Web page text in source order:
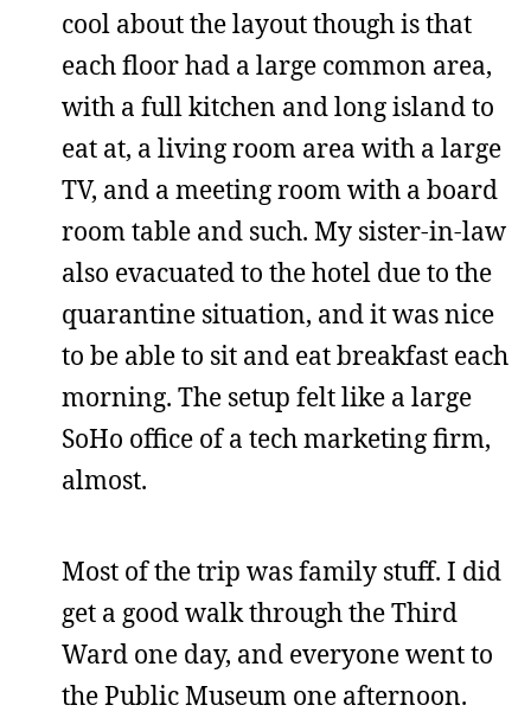
cool about the layout though is that
each floor had a large common area,
with a full kitchen and long island to
eat at, a living room area with a large
TV, and a meeting room with a board
room table and such. My sister-in-law
also evacuated to the hotel due to the
quarantine situation, and it was nice
to be able to sit and eat breakfast each
morning. The setup felt like a large
SoHo office of a tech marketing firm,
almost.
Most of the trip was family stuff. I did
get a good walk through the Third
Ward one day, and everyone went to
the Public Museum one afternoon.